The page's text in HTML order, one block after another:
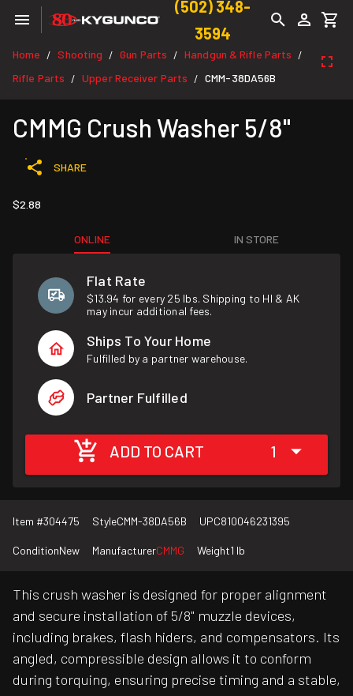
(502) 348-
3594
Home / Shooting / Gun Parts / Handgun & Rifle Parts /
Rifle Parts / Upper Receiver Parts / CMM-38DA56B
CMMG Crush Washer 5/8"
SHARE
$2.88
ONLINE IN STORE
Flat Rate
$13.94 for every 25 lbs. Shipping to HI & AK
may incur additional fees.
Ships To Your Home
Fulfilled by a partner warehouse.
Partner Fulfilled
ADD TO CART 1
Item #304475 StyleCMM-38DA56B UPC810046231395
ConditionNew ManufacturerCMMG Weight1 lb
This crush washer is designed for proper alignment
and secure installation of 5/8" muzzle devices,
including brakes, flash hiders, and compensators. Its
angled, compressible design allows it to conform
during torquing, ensuring precise timing and a stable,